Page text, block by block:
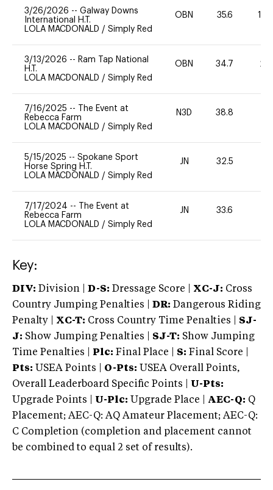
3/26/2026 -- Galway Downs
International H.T.
LOLA MACDONALD / Simply Red
OBN 35.6 100
3/13/2026 -- Ram Tap National
H.T.
LOLA MACDONALD / Simply Red
OBN 34.7 20
7/16/2025 --
The Event at
Rebecca Farm
LOLA MACDONALD / Simply Red
N3D 38.8
5/15/2025 -- Spokane Sport
Horse Spring H.T.
LOLA MACDONALD / Simply Red
JN 32.5
7/17/2024 --
The Event at
Rebecca Farm
LOLA MACDONALD / Simply Red
JN 33.6
Key:
DIV: Division | D-S: Dressage Score | XC-J: Cross
Country Jumping Penalties |
DR: Dangerous Riding
Penalty | XC-T: Cross Country Time Penalties | SJ-
J: Show Jumping Penalties | SJ-T: Show Jumping
Time Penalties |
Plc: Final Place | S: Final Score |
Pts: USEA Points | O-Pts: USEA Overall Points,
Overall Leaderboard Specific Points | U-Pts:
Upgrade Points | U-Plc: Upgrade Place | AEC-Q: Q
Placement; AEC-Q: AQ Amateur Placement; AEC-Q:
C Completion (completion and placement cannot
be combined to equal 2 set of results).